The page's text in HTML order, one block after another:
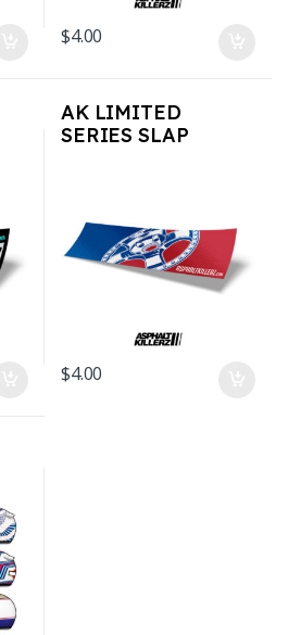
$4.00
AK LIMITED
SERIES SLAP
$4.00